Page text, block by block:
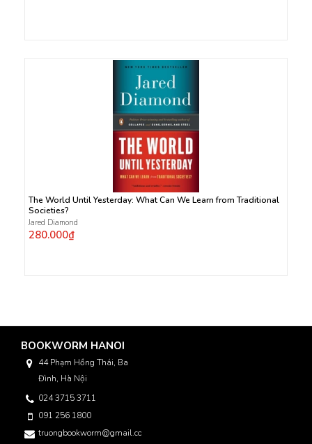
The World Until Yesterday: What Can We Learn from Traditional
Societies?
Jared Diamond
280.000₫
BOOKWORM HANOI
44 Phạm Hồng Thái, Ba
Đình, Hà Nội
024 3715 3711
091 256 1800
truongbookworm@gmail.com